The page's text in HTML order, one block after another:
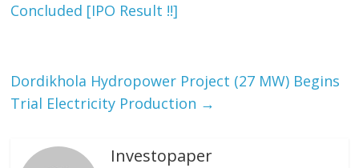
Concluded [IPO Result !!]
Dordikhola Hydropower Project (27 MW) Begins
Trial Electricity Production →
Investopaper